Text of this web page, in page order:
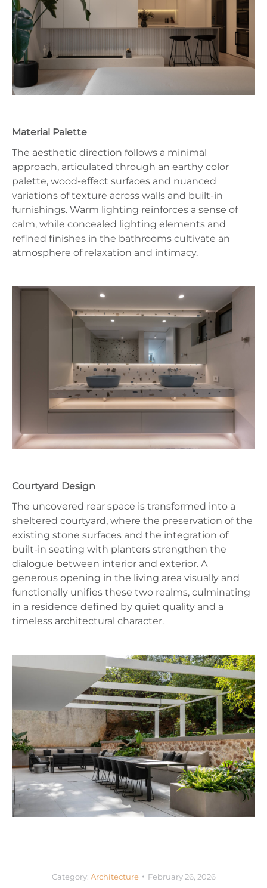
Material Palette
The aesthetic direction follows a minimal
approach, articulated through an earthy color
palette, wood-effect surfaces and nuanced
variations of texture across walls and built-in
furnishings. Warm lighting reinforces a sense of
calm, while concealed lighting elements and
refined finishes in the bathrooms cultivate an
atmosphere of relaxation and intimacy.
Courtyard Design
The uncovered rear space is transformed into a
sheltered courtyard, where the preservation of the
existing stone surfaces and the integration of
built-in seating with planters strengthen the
dialogue between interior and exterior. A
generous opening in the living area visually and
functionally unifies these two realms, culminating
in a residence defined by quiet quality and a
timeless architectural character.
Category: Architecture February 26, 2026